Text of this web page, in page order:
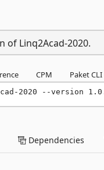
of Linq2Acad-2020.
CPM Paket CLI
2020 --version
Dependencies